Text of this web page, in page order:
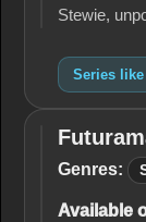
Stewie,
Series
Futurama
Genres:
Available